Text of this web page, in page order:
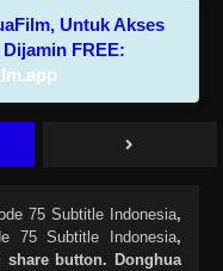
Untuk Akses
FREE:
75 Subtitle Indonesia,
75 Subtitle Indonesia,
button. Donghua